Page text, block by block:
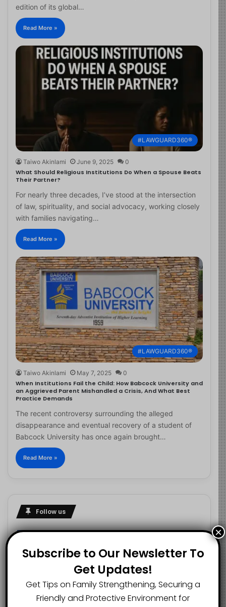
edition of its global…
Read More »
#LAWGUARD360®
Taiwo Akinlami June 9, 2025 0
What Should Religious Institutions Do When a Spouse Beats
Their Partner?
For nearly three decades, I’ve stood at the intersection
of law, spirituality, and social advocacy, working closely
with families navigating…
Read More »
#LAWGUARD360®
Taiwo Akinlami May 7, 2025 0
When Institutions Fail the Child: How Babcock University and
an Aggrieved Parent Mishandled a Crisis, And What Best
Practice Demands
The recent controversy surrounding the alleged
disappearance and eventual recovery of a student of
Babcock University has once again brought…
Read More »
Follow us
2.1K 73K
SUBSCRIBERS
29.5K
Subscribe to Our Newsletter To
Get Updates!
Get Tips on Family Strengthening, Securing a
Friendly and Protective Environment for
×